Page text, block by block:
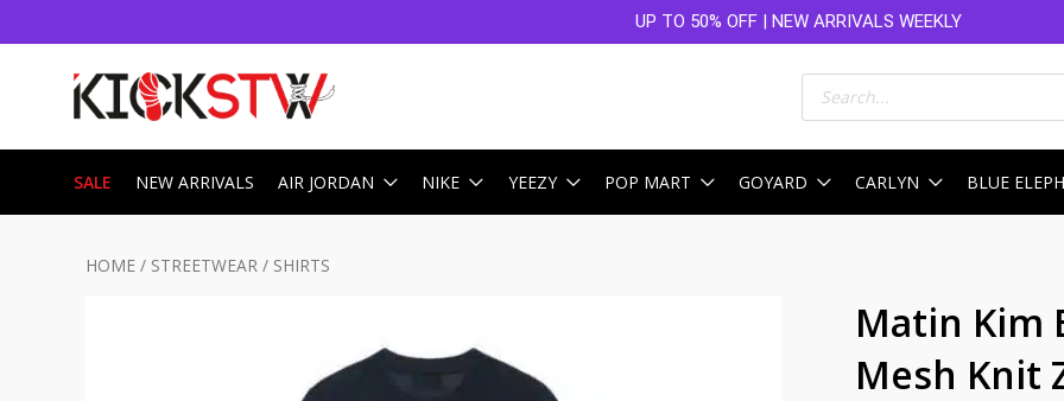
UP TO 50% OFF | NEW ARRIVALS WEEKLY
Products
search
SALE NEW ARRIVALS AIR JORDAN NIKE YEEZY POP MART GOYARD CARLYN BLUE
HOME / STREETWEAR / SHIRTS
Matin Kim
Mesh Knit